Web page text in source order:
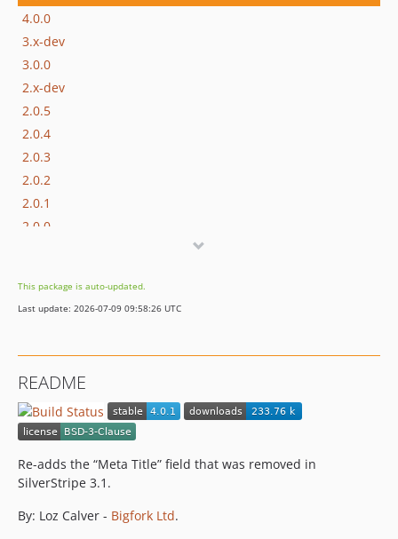
4.0.0
3.x-dev
3.0.0
2.x-dev
2.0.5
2.0.4
2.0.3
2.0.2
2.0.1
2.0.0
1.0.2
1.0.1
This package is auto-updated.
Last update: 2026-07-09 09:58:26 UTC
README
Re-adds the “Meta Title” field that was removed in
SilverStripe 3.1.
By: Loz Calver - Bigfork Ltd.